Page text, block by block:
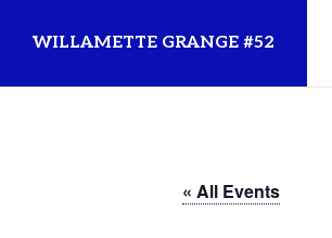
primary
main
WILLAMETTE GRANGE #52
« All Events